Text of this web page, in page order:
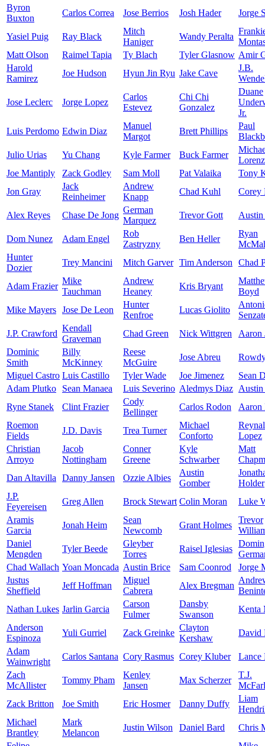
Byron
Buxton
Carlos Correa Jose Berrios Josh Hader Jorge
Yasiel Puig Ray Black
Mitch
Haniger
Wandy Peralta
Matt Olson
Raimel Tapia Ty Blach Tyler Glasnow Amir
Harold
Ramirez
Joe Hudson Hyun Jin Ryu Jake Cave
J.B.
Jose Leclerc Jorge Lopez
Carlos
Estevez
Chi Chi
Gonzalez
Duane
Jr.
Luis Perdomo Edwin Diaz
Manuel
Margot
Brett Phillips
Paul
Julio Urias
Yu Chang Kyle Farmer Buck Farmer
Joe Mantiply
Zack Godley Sam Moll Pat Valaika
Tony
Jon Gray
Jack
Reinheimer
Andrew
Knapp
Chad Kuhl Corey
Alex Reyes Chase De Jong
German
Marquez
Trevor Gott
Dom Nunez Adam Engel
Rob
Zastryzny
Ben Heller
Ryan
Hunter
Dozier
Trey Mancini Mitch Garver Tim Anderson Chad
Adam Frazier
Mike
Tauchman
Andrew
Heaney
Kris Bryant
Boyd
Mike Mayers Jose De Leon
Hunter
Renfroe
Lucas Giolito
J.P. Crawford
Kendall
Graveman
Chad Green Nick Wittgren
Aaron
Dominic
Smith
Billy
McKinney
Reese
McGuire
Jose Abreu
Miguel Castro Luis Castillo Tyler Wade Joe Jimenez
Sean
Adam Plutko
Sean Manaea Luis Severino Aledmys Diaz
Ryne Stanek
Clint Frazier
Cody
Bellinger
Carlos Rodon
Aaron
Roemon
Fields
J.D. Davis Trea Turner
Michael
Conforto
Lopez
Christian
Arroyo
Jacob
Nottingham
Conner
Greene
Kyle
Schwarber
Matt
Dan Altavilla
Danny Jansen Ozzie Albies
Austin
Gomber
Holder
J.P.
Feyereisen
Greg Allen Brock Stewart Colin Moran
Luke
Aramis
Garcia
Jonah Heim
Sean
Newcomb
Grant Holmes
Trevor
Daniel
Mengden
Tyler Beede
Gleyber
Torres
Raisel Iglesias
Chad Wallach Yoan Moncada Austin Brice Sam Coonrod
Jorge
Justus
Sheffield
Jeff Hoffman
Miguel
Cabrera
Alex Bregman
Nathan Lukes Jarlin Garcia
Carson
Fulmer
Dansby
Swanson
Kenta
Anderson
Espinoza
Yuli Gurriel Zack Greinke
Clayton
Kershaw
David
Adam
Wainwright
Carlos Santana Cory Rasmus Corey Kluber
Lance
Zach
McAllister
Tommy Pham
Kenley
Jansen
Max Scherzer
T.J.
Zack Britton
Joe Smith Eric Hosmer Danny Duffy
Liam
Michael
Brantley
Mark
Melancon
Justin Wilson Daniel Bard
Chris